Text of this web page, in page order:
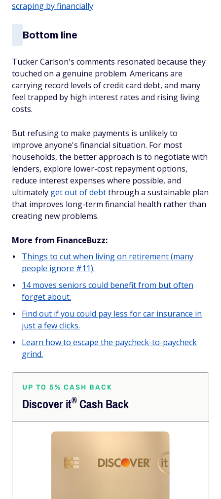
scraping by financially
Bottom line
Tucker Carlson's comments resonated because they
touched on a genuine problem. Americans are
carrying record levels of credit card debt, and many
feel trapped by high interest rates and rising living
costs.
But refusing to make payments is unlikely to
improve anyone's financial situation. For most
households, the better approach is to negotiate with
lenders, explore lower-cost repayment options,
reduce interest expenses where possible, and
ultimately get out of debtthrough a sustainable plan
that improves long-term financial health rather than
creating new problems.
More from FinanceBuzz:
Things to cut when living on retirement (many
people ignore #11).
14 moves seniors could benefit from but often
forget about.
Find out if you could pay less for car insurance in
just a few clicks.
Learn how to escape the paycheck-to-paycheck
grind.
UP TO 5% CASH BACK
Discoverit®Cash Back